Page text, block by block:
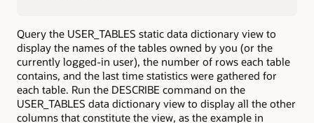
Query the USER_TABLES static data dictionary view to
display the names of the tables owned by you (or the
currently logged-in user), the number of rows each table
contains, and the last time statistics were gathered for
each table. Run the DESCRIBE command on the
USER_TABLES data dictionary view to display all the other
columns that constitute the view, as the example in